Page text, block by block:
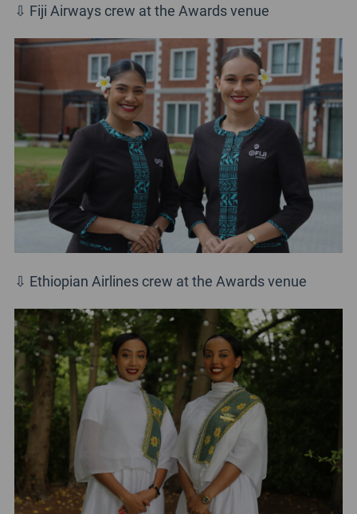
⇩ Fiji Airways crew at the Awards venue
⇩ Ethiopian Airlines crew at the Awards venue